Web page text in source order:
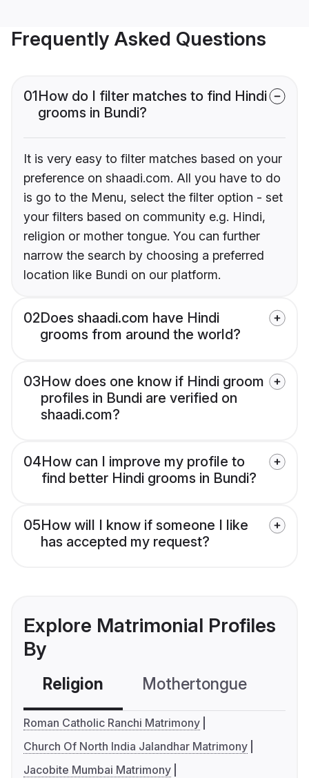
Frequently Asked Questions
01How do I filter matches to find Hindi
grooms in Bundi?
It is very easy to filter matches based on your
preference on shaadi.com. All you have to do
is go to the Menu, select the filter option - set
your filters based on community e.g. Hindi,
religion or mother tongue. You can further
narrow the search by choosing a preferred
location like Bundi on our platform.
02Does shaadi.com have Hindi
grooms from around the world?
03How does one know if Hindi groom
profiles in Bundi are verified on
shaadi.com?
04How can I improve my profile to
find better Hindi grooms in Bundi?
05How will I know if someone I like
has accepted my request?
Explore Matrimonial Profiles
By
Religion Mothertongue
Roman Catholic Ranchi Matrimony
Church Of North India Jalandhar Matrimony
Jacobite Mumbai Matrimony